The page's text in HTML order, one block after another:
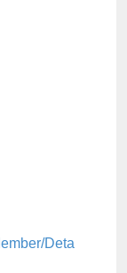
Deta